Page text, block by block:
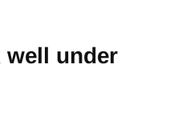
under